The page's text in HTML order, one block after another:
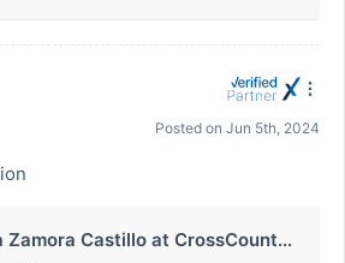
Posted on Jun 5th, 2024
Zamora Castillo at CrossCount...